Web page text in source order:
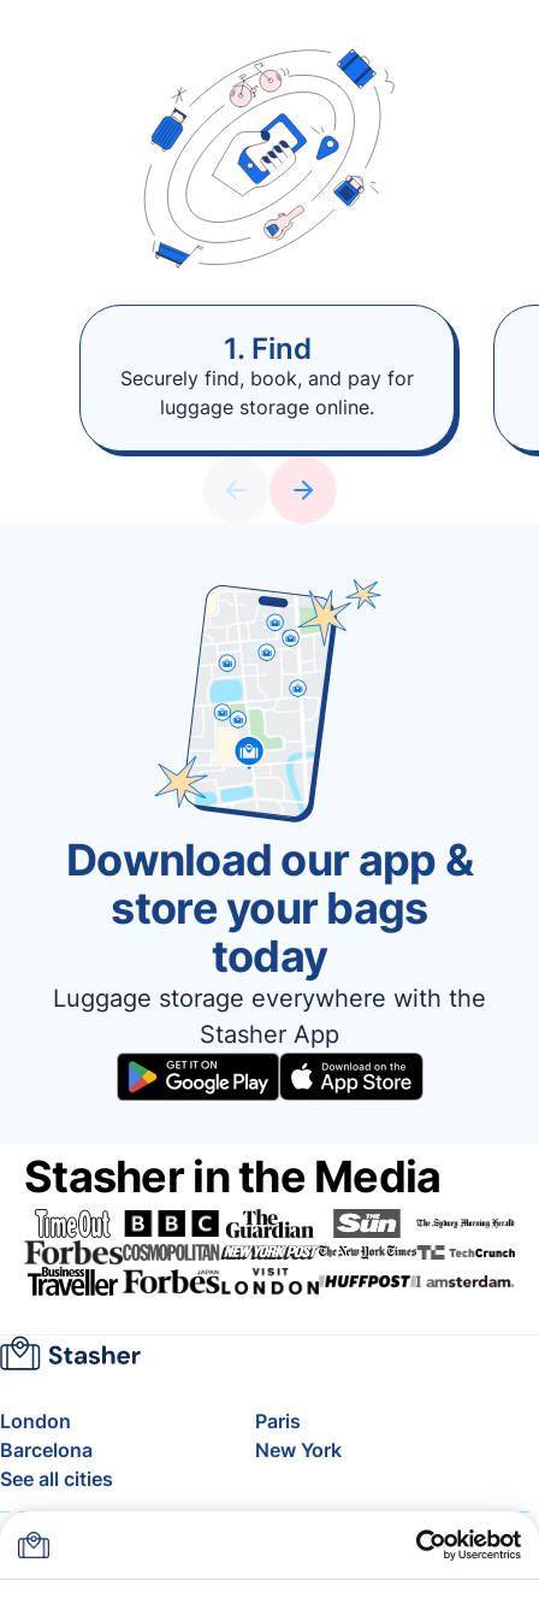
1. Find
Securely find, book, and pay for
luggage storage online.
Download our app &
store your bags
today
Luggage storage everywhere with the
Stasher App
Stasher in the Media
London
Paris
Barcelona
New York
See all cities
About
FAQ
Support